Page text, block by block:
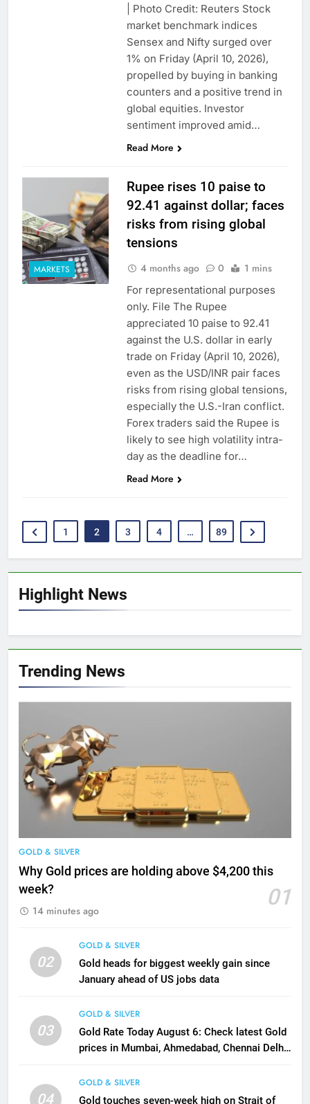
Highlight News
Trending News
GOLD & SILVER
Why Gold prices are holding above $4,200 this
week?
01
14 minutes ago
02
GOLD & SILVER
Gold heads for biggest weekly gain since
January ahead of US jobs data
03
GOLD & SILVER
Gold Rate Today August 6: Check latest Gold
prices in Mumbai, Ahmedabad, Chennai Delhi,
04
GOLD & SILVER
Gold touches seven-week high on Strait of
| Photo Credit: Reuters Stock
market benchmark indices
Sensex and Nifty surged over
1% on Friday (April 10, 2026),
propelled by buying in banking
counters and a positive trend in
global equities. Investor
sentiment improved amid…
Read More
MARKETS
Rupee rises 10 paise to
92.41 against dollar; faces
risks from rising global
tensions
4 months ago 0 1 mins
For representational purposes
only. File The Rupee
appreciated 10 paise to 92.41
against the U.S. dollar in early
trade on Friday (April 10, 2026),
even as the USD/INR pair faces
risks from rising global tensions,
especially the U.S.-Iran conflict.
Forex traders said the Rupee is
likely to see high volatility intra-
day as the deadline for…
Read More
1 2 3 4 … 89